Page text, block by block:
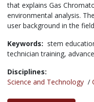
that explains Gas
environmental analysis.
user background in the
Keywords: stem
technician training,
Disciplines:
Science and Technology /